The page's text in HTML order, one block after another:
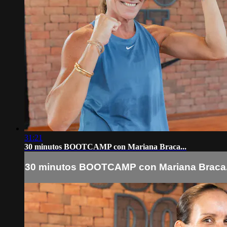
31:21
30 minutos BOOTCAMP con Mariana Braca...
30 minutos BOOTCAMP con Mariana